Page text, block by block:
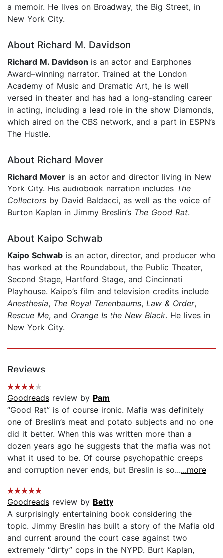
a memoir. He lives on Broadway, the Big Street, in
New York City.
About Richard M. Davidson
Richard M. Davidson is an actor and Earphones
Award–winning narrator. Trained at the London
Academy of Music and Dramatic Art, he is well
versed in theater and has had a long-standing career
in acting, including a lead role in the show Diamonds,
which aired on the CBS network, and a part in ESPN’s
The Hustle.
About Richard Mover
Richard Mover is an actor and director living in New
York City. His audiobook narration includes The
Collectors by David Baldacci, as well as the voice of
Burton Kaplan in Jimmy Breslin’s The Good Rat.
About Kaipo Schwab
Kaipo Schwab is an actor, director, and producer who
has worked at the Roundabout, the Public Theater,
Second Stage, Hartford Stage, and Cincinnati
Playhouse. Kaipo’s film and television credits include
Anesthesia, The Royal Tenenbaums, Law & Order,
Rescue Me, and Orange Is the New Black. He lives in
New York City.
Reviews
Goodreads review by Pam
“Good Rat” is of course ironic. Mafia was definitely
one of Breslin’s meat and potato subjects and no one
did it better. When this was written more than a
dozen years ago he suggests that the mafia was not
what it used to be. Of course psychopathic creeps
and corruption never ends, but Breslin is so......more
Goodreads review by Betty
A surprisingly entertaining book considering the
topic. Jimmy Breslin has built a story of the Mafia old
and current around the court case against two
extremely “dirty” cops in the NYPD. Burt Kaplan,